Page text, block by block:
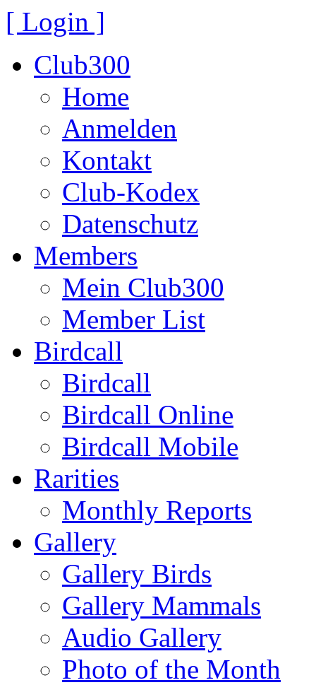
[ Login ]
Club300
Home
Anmelden
Kontakt
Club-Kodex
Datenschutz
Members
Mein Club300
Member List
Birdcall
Birdcall
Birdcall Online
Birdcall Mobile
Rarities
Monthly Reports
Gallery
Gallery Birds
Gallery Mammals
Audio Gallery
Photo of the Month